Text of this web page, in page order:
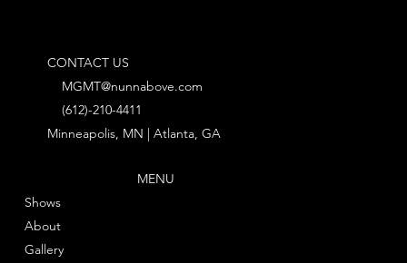
MENU
Shows
About
Gallery
CONTACT US
MGMT@nunnabove.com
(612)-210-4411
Minneapolis, MN | Atlanta, GA